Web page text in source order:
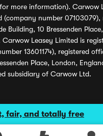
fair, and totally free
for more information). Carwow
(company number 07103079),
Building, 10 Bressenden
Carwow Leasey Limited is
13601174), registered
Place, London,
subsidiary of Carwow Ltd.